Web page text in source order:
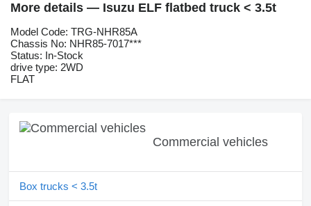
More details — Isuzu ELF flatbed truck < 3.5t
Model Code: TRG-NHR85A
Chassis No: NHR85-7017***
Status: In-Stock
drive type: 2WD
FLAT
Commercial vehicles
Box trucks < 3.5t